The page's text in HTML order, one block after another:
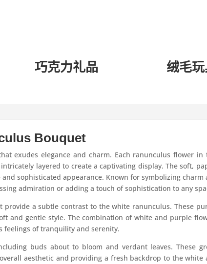
巧克力礼品 绒毛
Bouquet
exudes elegance and charm. Each ranunculus flower in
layered to create a captivating display. The soft,
sophisticated appearance. Known for symbolizing charm
admiration or adding a touch of sophistication to any
a subtle contrast to the white ranunculus. These
and gentle style. The combination of white and purple
feelings of tranquility and serenity.
buds about to bloom and verdant leaves. These
aesthetic and providing a fresh backdrop to the white